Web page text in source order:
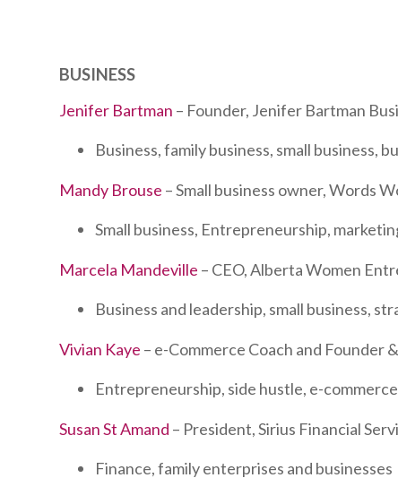
BUSINESS
Jenifer Bartman – Founder, Jenifer Bartman
Business, family business, small business,
Mandy Brouse – Small business owner, Words
Small business, Entrepreneurship,
Marcela Mandeville – CEO, Alberta Women
Business and leadership, small business,
Vivian Kaye – e-Commerce Coach and Founder
Entrepreneurship, side hustle, e-
Susan St Amand – President, Sirius Financial
Finance, family enterprises and businesses